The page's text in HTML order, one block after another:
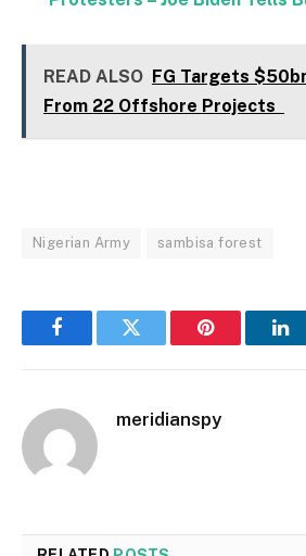
READ ALSO FG Targets
From 22 Offshore Projects
Nigerian Army sambisa forest
FacebookTwitter Pinterest
meridianspy